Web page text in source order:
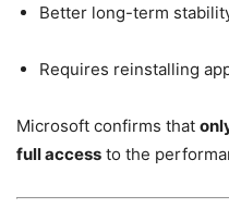
Better long-term
Requires reinstalling
Microsoft confirms that
full access to the